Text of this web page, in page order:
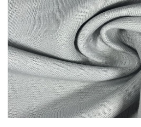
ART.NR.
Composition
C
Quality
30/
Width
Weight